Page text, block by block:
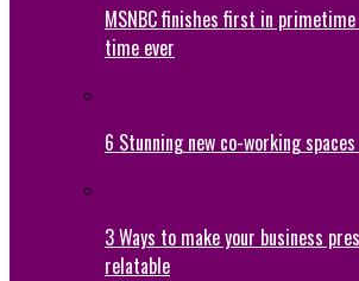
MSNBC finishes first in
time ever
6 Stunning new co-working
3 Ways to make your business
relatable